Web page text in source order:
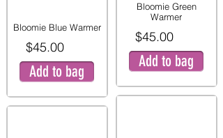
Bloomie Blue Warmer
$45.00
Add to bag
Bloomie Green
Warmer
$45.00
Add to bag